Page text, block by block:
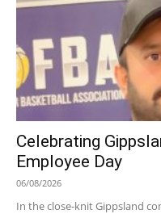
Celebrating
Employee Day
06/08/2026
In the close-knit Gippsland